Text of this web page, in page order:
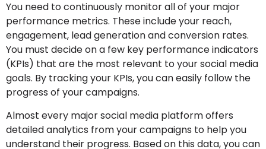
You need to continuously monitor all of your major
performance metrics. These include your reach,
engagement, lead generation and conversion rates.
You must decide on a few key performance indicators
(KPIs) that are the most relevant to your social media
goals. By tracking your KPIs, you can easily follow the
progress of your campaigns.
Almost every major social media platform offers
detailed analytics from your campaigns to help you
understand their progress. Based on this data, you can